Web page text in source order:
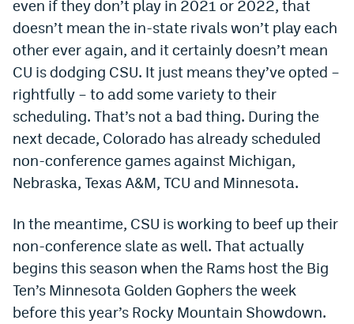
Chalkboard Promo Code
Boom Sports Promo Code
Betr Promo Code
Splash Sports Promo Code
Prediction Markets
Polymarket Promo Code
Kalshi Promo Code
Novig Review
Watch
even if they don’t play in 2021 or 2022, that
doesn’t mean the in-state rivals won’t play each
other ever again, and it certainly doesn’t mean
CU is dodging CSU. It just means they’ve opted –
rightfully – to add some variety to their
scheduling. That’s not a bad thing. During the
next decade, Colorado has already scheduled
non-conference games against Michigan,
Nebraska, Texas A&M, TCU and Minnesota.
In the meantime, CSU is working to beef up their
non-conference slate as well. That actually
begins this season when the Rams host the Big
Ten’s Minnesota Golden Gophers the week
before this year’s Rocky Mountain Showdown.